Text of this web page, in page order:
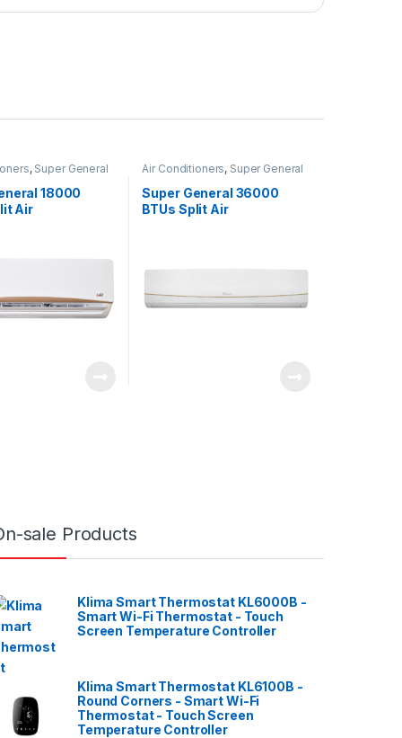
, Super General
18000
Air
Air Conditioners, Super General
Super General 36000
BTUs Split Air
sale Products
Klima Smart Thermostat KL6000B -
Smart Wi-Fi Thermostat - Touch
Screen Temperature Controller
Klima Smart Thermostat KL6100B -
Round Corners - Smart Wi-Fi
Thermostat - Touch Screen
Temperature Controller